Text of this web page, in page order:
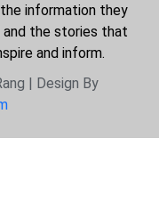
information they
and the stories that
and inform.
| Design By